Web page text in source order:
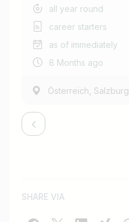
all year round
career starters
as of immediately
8 Months ago
Österreich, Salzburg
SHARE VIA